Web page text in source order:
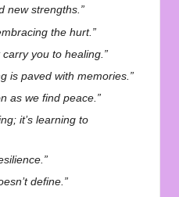
new strengths.”
the hurt.”
you to healing.”
is paved with memories.”
as we find peace.”
it’s learning to
define.”